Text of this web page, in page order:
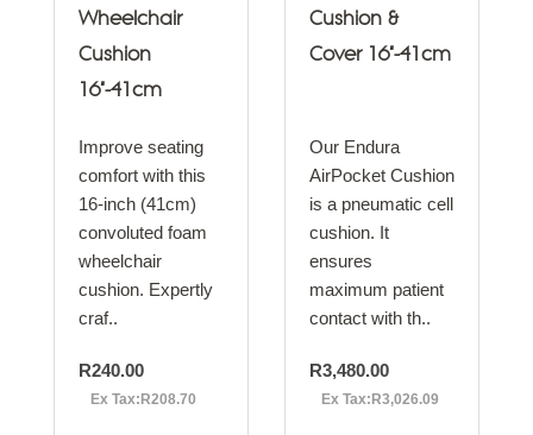
Wheelchair
Cushion
16"-41cm
Improve seating
comfort with this
16-inch (41cm)
convoluted foam
wheelchair
cushion. Expertly
craf..
R240.00
Ex Tax:R208.70
Cushion &
Cover 16"-41cm
Our Endura
AirPocket Cushion
is a pneumatic cell
cushion. It
ensures
maximum patient
contact with th..
R3,480.00
Ex Tax:R3,026.09